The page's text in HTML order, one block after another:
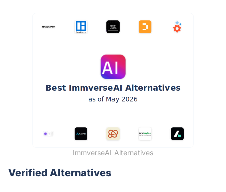
ImmverseAI Alternatives
Verified Alternatives